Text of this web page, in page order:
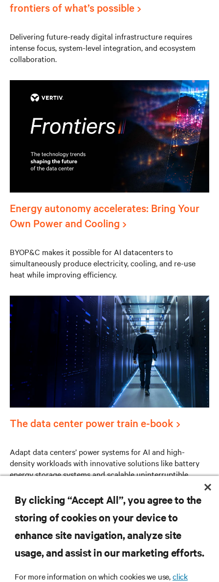
frontiers of what’s possible
Delivering future-ready digital infrastructure requires
intense focus, system-level integration, and ecosystem
collaboration.
Energy autonomy accelerates: Bring Your
Own Power and Cooling
BYOP&C makes it possible for AI datacenters to
simultaneously produce electricity, cooling, and re-use
heat while improving efficiency.
The data center power train e-book
Adapt data centers’ power systems for AI and high-
density workloads with innovative solutions like battery
energy storage systems and scalable uninterruptible
RESOURCES
By clicking “Accept All”, you agree to the
storing of cookies on your device to
enhance site navigation, analyze site
usage, and assist in our marketing efforts.
For more information on which cookies we use,click